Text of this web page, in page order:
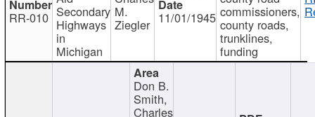
RR-010 Secondary
Highways
in
Michigan
M.
Ziegler 11/01/1945 commissioners,
county roads,
trunklines,
funding
Don B.
Smith,
Charles